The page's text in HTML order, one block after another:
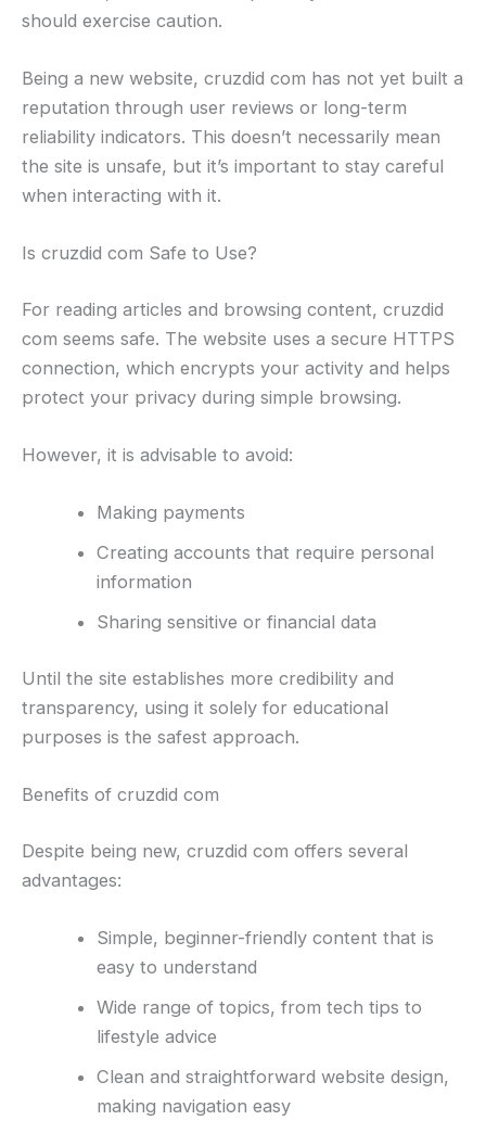
should exercise caution.
Being a new website, cruzdid com has not yet built a
reputation through user reviews or long-term
reliability indicators. This doesn’t necessarily mean
the site is unsafe, but it’s important to stay careful
when interacting with it.
Is cruzdid com Safe to Use?
For reading articles and browsing content, cruzdid
com seems safe. The website uses a secure HTTPS
connection, which encrypts your activity and helps
protect your privacy during simple browsing.
However, it is advisable to avoid:
Making payments
Creating accounts that require personal
information
Sharing sensitive or financial data
Until the site establishes more credibility and
transparency, using it solely for educational
purposes is the safest approach.
Benefits of cruzdid com
Despite being new, cruzdid com offers several
advantages:
Simple, beginner-friendly content that is
easy to understand
Wide range of topics, from tech tips to
lifestyle advice
Clean and straightforward website design,
making navigation easy